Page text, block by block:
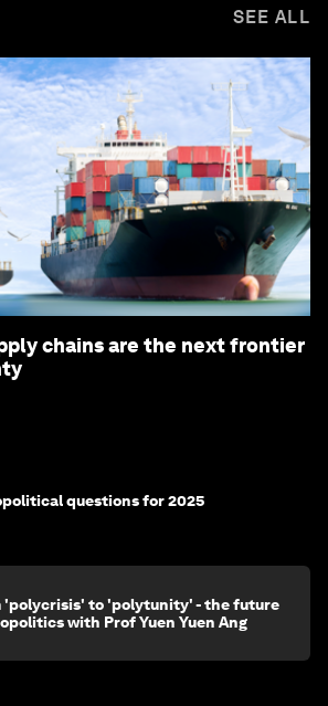
SEE ALL
chains are the next frontier
questions for 2025
'polycrisis' to 'polytunity' - the future
with Prof Yuen Yuen Ang